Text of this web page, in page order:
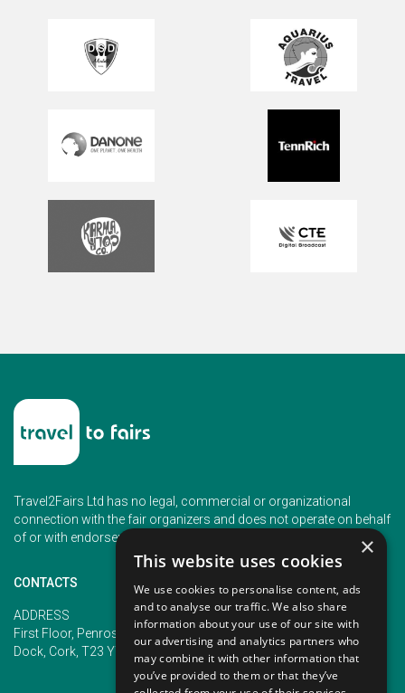
Travel2Fairs Ltd has no legal, commercial or organizational
connection with the fair organizers and does not operate on behalf
of or with endorsement of any of the event organizer.
CONTACTS
ADDRESS
First Floor, Penrose 2, Penrose
Dock, Cork, T23 YY09, Ireland
PHONE
+353 (1) 5266593
+353 (1) 2542005
×
This website uses cookies
We use cookies to personalise content, ads
and to analyse our traffic. We also share
information about your use of our site with
our advertising and analytics partners who
may combine it with other information that
you’ve provided to them or that they’ve